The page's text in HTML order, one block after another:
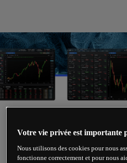
TRADING
Votre vie privée est importante
Nous utilisons des cookies pour nous
fonctionne correctement et pour nous